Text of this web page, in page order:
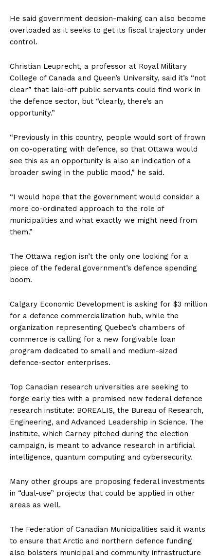
He said government decision-making can also become
overloaded as it seeks to get its fiscal trajectory under
control.
Christian Leuprecht, a professor at Royal Military
College of Canada and Queen’s University, said it’s “not
clear” that laid-off public servants could find work in
the defence sector, but “clearly, there’s an
opportunity.”
“Previously in this country, people would sort of frown
on co-operating with defence, so that Ottawa would
see this as an opportunity is also an indication of a
broader swing in the public mood,” he said.
“I would hope that the government would consider a
more co-ordinated approach to the role of
municipalities and what exactly we might need from
them.”
The Ottawa region isn’t the only one looking for a
piece of the federal government’s defence spending
boom.
Calgary Economic Development is asking for $3 million
for a defence commercialization hub, while the
organization representing Quebec’s chambers of
commerce is calling for a new forgivable loan
program dedicated to small and medium-sized
defence-sector enterprises.
Top Canadian research universities are seeking to
forge early ties with a promised new federal defence
research institute: BOREALIS, the Bureau of Research,
Engineering, and Advanced Leadership in Science. The
institute, which Carney pitched during the election
campaign, is meant to advance research in artificial
intelligence, quantum computing and cybersecurity.
Many other groups are proposing federal investments
in “dual-use” projects that could be applied in other
areas as well.
The Federation of Canadian Municipalities said it wants
to ensure that Arctic and northern defence funding
also bolsters municipal and community infrastructure